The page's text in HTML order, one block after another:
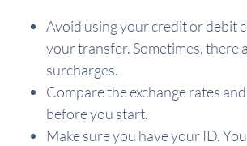
Avoid using your credit or debit
your transfer. Sometimes, there
surcharges.
Compare the exchange rates
before you start.
Make sure you have your ID.